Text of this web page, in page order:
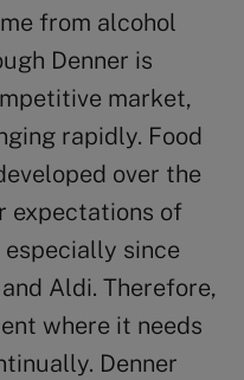
from alcohol
Denner is
market,
rapidly. Food
over the
expectations of
since
Aldi. Therefore,
where it needs
Denner